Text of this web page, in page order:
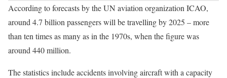
According to forecasts by the UN aviation organization ICAO,
around 4.7 billion passengers will be travelling by 2025 – more
than ten times as many as in the 1970s, when the figure was
around 440 million.
The statistics include accidents involving aircraft with a capacity